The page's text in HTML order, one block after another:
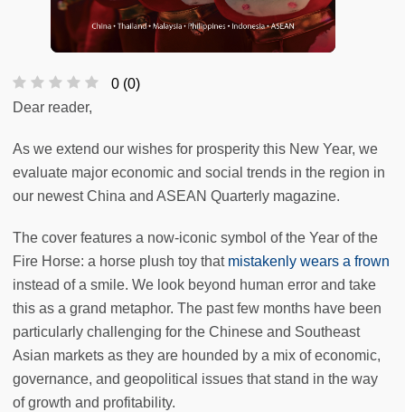
0 (0)
Dear reader,
As we extend our wishes for prosperity this New Year, we
evaluate major economic and social trends in the region in
our newest China and ASEAN Quarterly magazine.
The cover features a now-iconic symbol of the Year of the
Fire Horse: a horse plush toy that mistakenly wears a frown
instead of a smile. We look beyond human error and take
this as a grand metaphor. The past few months have been
particularly challenging for the Chinese and Southeast
Asian markets as they are hounded by a mix of economic,
governance, and geopolitical issues that stand in the way
of growth and profitability.